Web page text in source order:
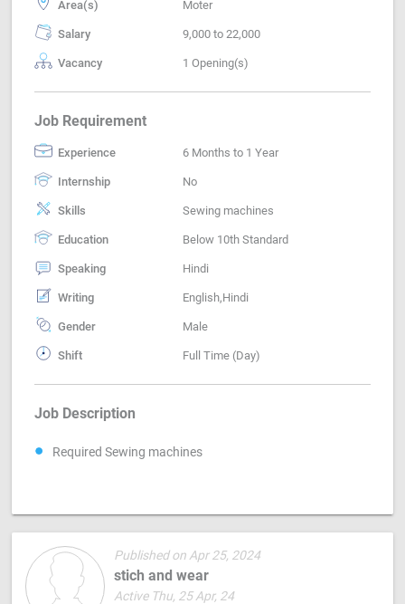
Area(s) Moter
Salary 9,000 to 22,000
Vacancy 1 Opening(s)
Job Requirement
Experience 6 Months to 1 Year
Internship No
Skills Sewing machines
Education Below 10th Standard
Speaking Hindi
Writing English,Hindi
Gender Male
Shift Full Time (Day)
Job Description
Required Sewing machines
Published on Apr 25, 2024
stich and wear
Active Thu, 25 Apr, 24